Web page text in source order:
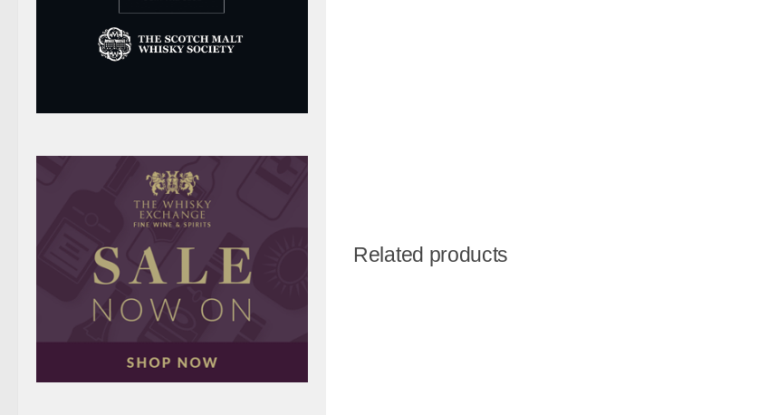
Related products